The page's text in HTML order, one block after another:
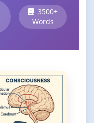
3500+
Words